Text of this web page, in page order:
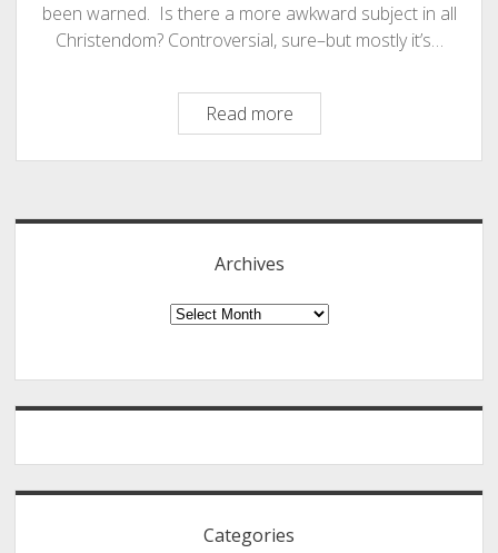
been warned. Is there a more awkward subject in all
Christendom? Controversial, sure–but mostly it’s…
Read moreThe
M-
Word:
A
Archives
Archives
Categories